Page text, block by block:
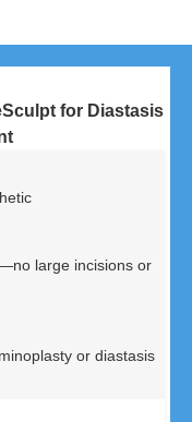
for Diastasis
large incisions or
or diastasis